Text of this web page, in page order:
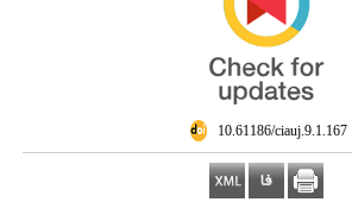
‎ 10.61186/ciauj.9.1.167